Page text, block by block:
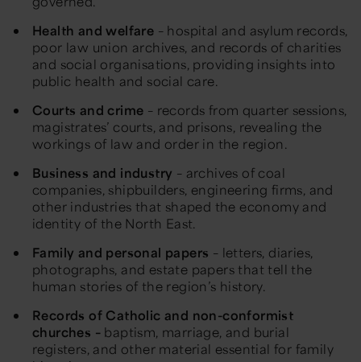
Health and welfare – hospital and asylum records,
poor law union archives, and records of charities
and social organisations, providing insights into
public health and social care.
Courts and crime – records from quarter sessions,
magistrates’ courts, and prisons, revealing the
workings of law and order in the region.
Business and industry – archives of coal
companies, shipbuilders, engineering firms, and
other industries that shaped the economy and
identity of the North East.
Family and personal papers – letters, diaries,
photographs, and estate papers thattell the
human stories of the region’s history.
Records of Catholic and non-conformist
churches – baptism, marriage, and burial
registers, and other material essential for family